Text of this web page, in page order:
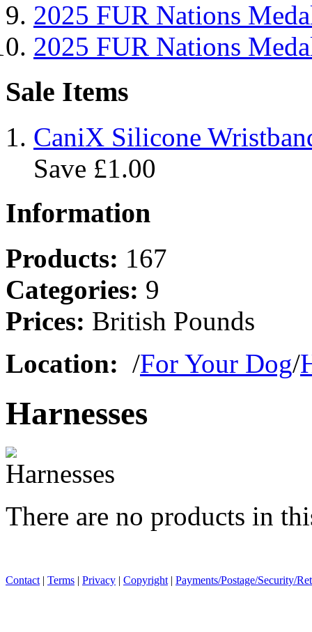
2025 FUR Nations
2025 FUR Nations
Sale Items
CaniX Silicone
Save £1.00
Information
Products: 167
Categories: 9
Prices: British Pounds
Location: /For Your Dog/
Harnesses
There are no products in
Contact | Terms | Privacy | Copyright | Payments/Postage/Security/